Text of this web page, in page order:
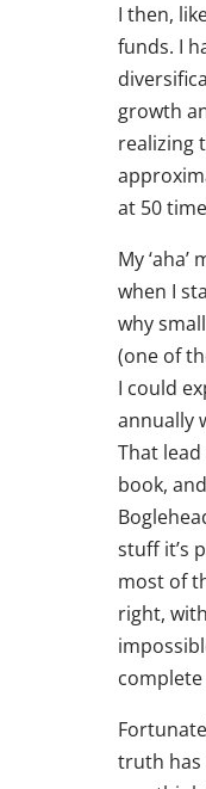
I then,
funds. I
growth
realizing
at 50
My
when I
why
(one of
I could
annually
That lead
book,
stuff it’s
most of
right,
truth has